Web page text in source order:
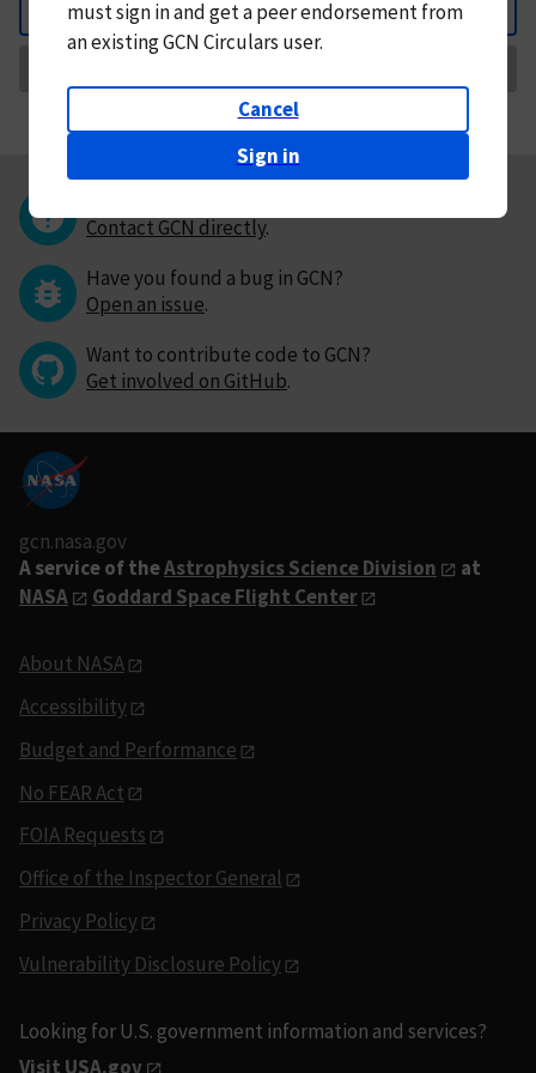
Back
mustsign in andget a peer endorsement from
an existing GCN Circulars user.
Cancel
Sign in
Contact GCN directly.
Have you found a bug in GCN?
Open an issue.
Want to contribute code to GCN?
Get involved on GitHub.
gcn.nasa.gov
A service of theAstrophysics Science Division
at
NASA
Goddard Space Flight Center
About NASA
Accessibility
Budget and Performance
No FEAR Act
FOIA Requests
Office of the Inspector General
Privacy Policy
Vulnerability Disclosure Policy
Looking for U.S. government information and services?
Visit USA.gov